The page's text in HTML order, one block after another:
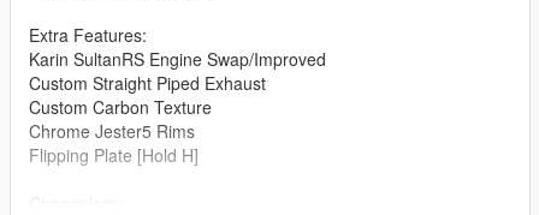
Extra Features:
Karin SultanRS Engine Swap/Improved
Custom Straight Piped Exhaust
Custom Carbon Texture
Chrome Jester5 Rims
Flipping Plate [Hold H]